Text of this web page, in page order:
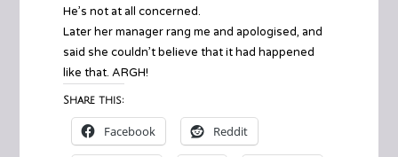
He’s not at all concerned.
Later her manager rang me and apologised, and
said she couldn’t believe that it had happened
like that. ARGH!
Share this:
Facebook Reddit